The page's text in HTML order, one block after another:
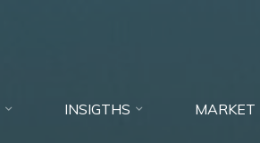
INSIGTHS MARKET